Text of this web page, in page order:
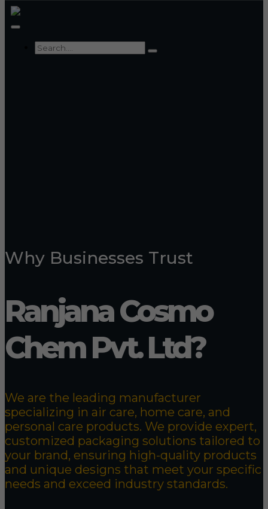
Why Businesses Trust
Ranjana Cosmo
Chem Pvt. Ltd?
We are the leading manufacturer
specializing in air care, home care, and
personal care products. We provide expert,
customized packaging solutions tailored to
your brand, ensuring high-quality products
and unique designs that meet your specific
needs and exceed industry standards.